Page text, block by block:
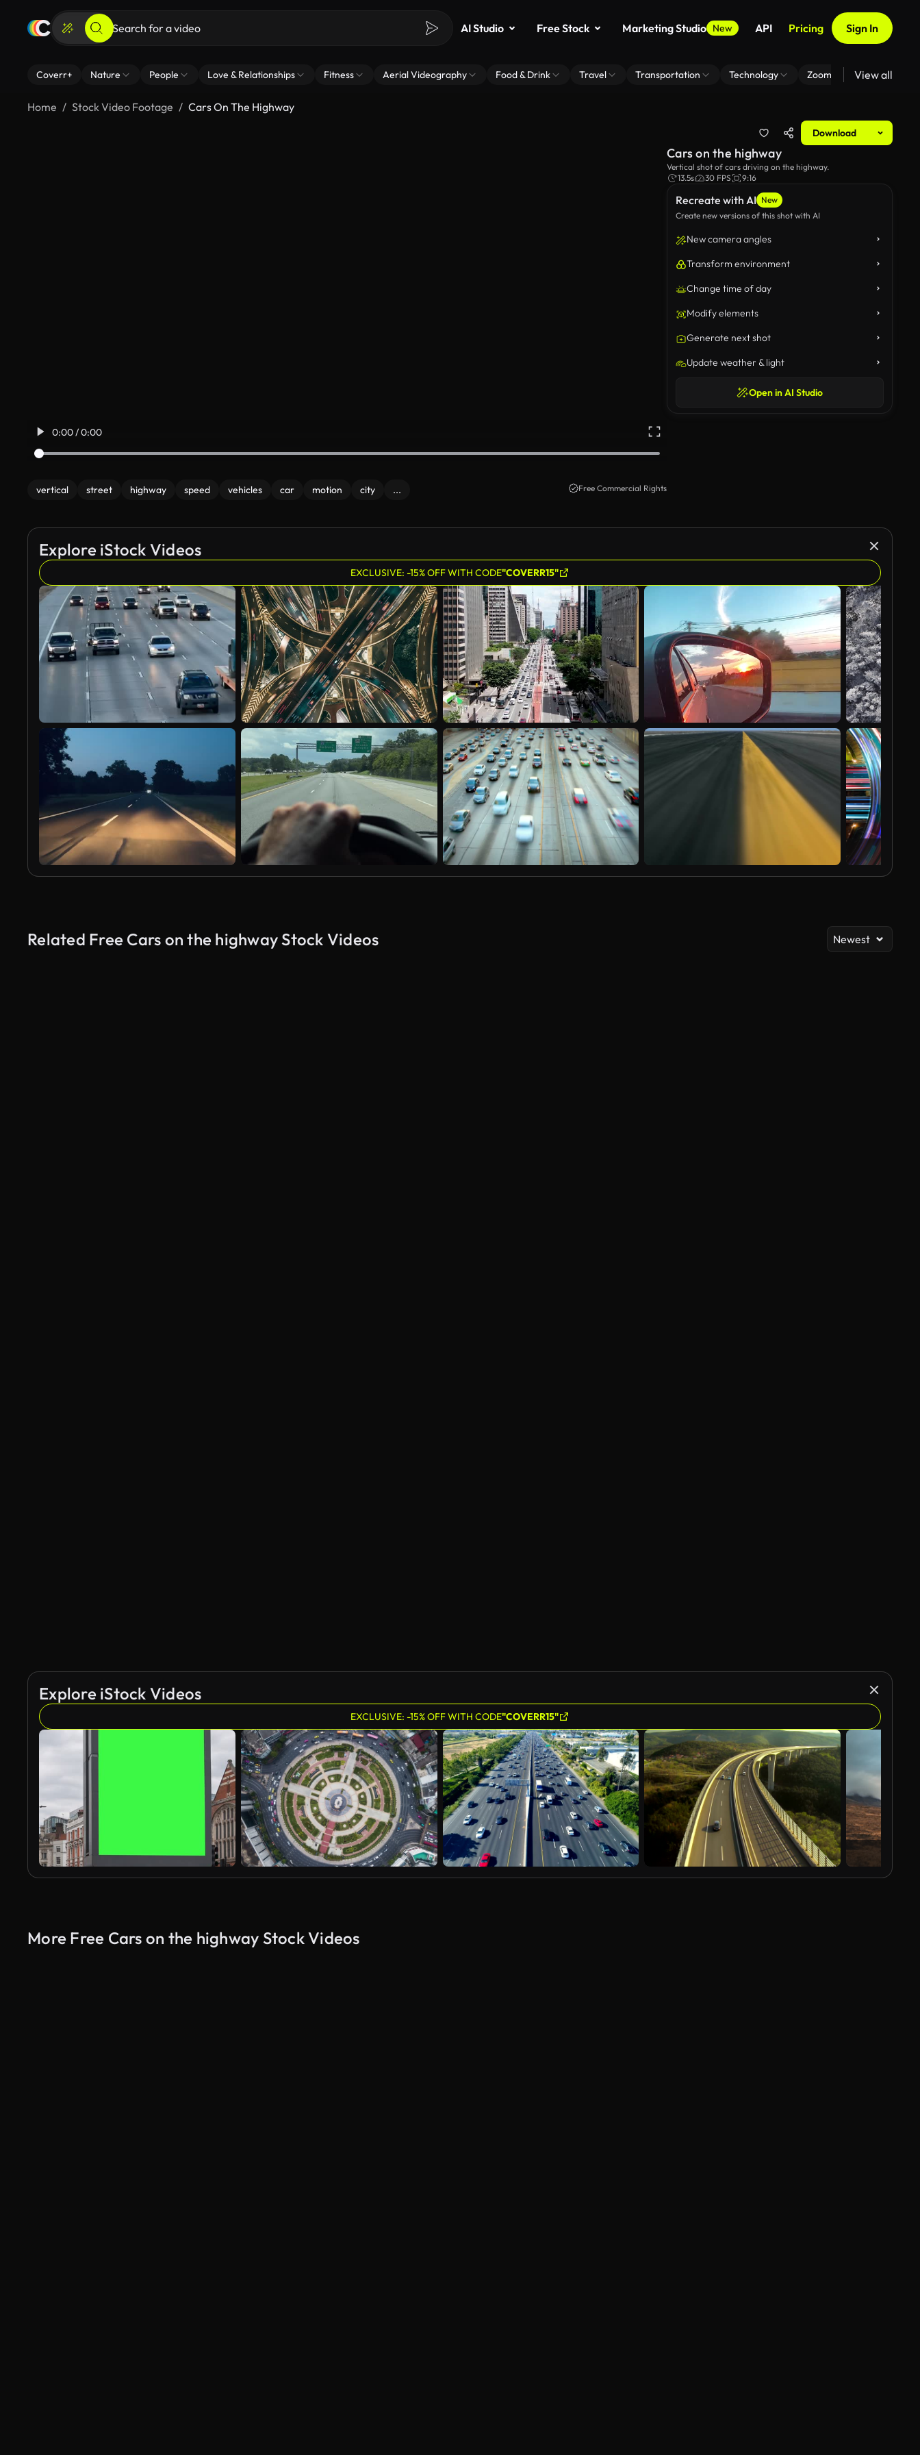
AI Studio Free Stock Marketing Studio New API Pricing Sign In
Coverr+ Nature People Love & Relationships Fitness Aerial Videography Food & Drink Travel Transportation Technology Zoom Virtual Backgrounds
View all
Home Stock Video Footage Cars On The Highway
Download
0:00 / 0:00
vertical street highway speed vehicles car motion city ... Free Commercial Rights
Recreate with AI New
Create new versions of this shot with AI
New camera angles
Transform environment
Change time of day
Modify elements
Generate next shot
Update weather & light
Open in AI Studio
Cars on the highway
Vertical shot of cars driving on the highway.
13.5s
30 FPS 9:16
Explore iStock Videos
EXCLUSIVE: -15% OFF WITH CODE"COVERR15"
Related Free Cars on the highway Stock Videos Newest
Explore iStock Videos
EXCLUSIVE: -15% OFF WITH CODE"COVERR15"
More Free Cars on the highway Stock Videos